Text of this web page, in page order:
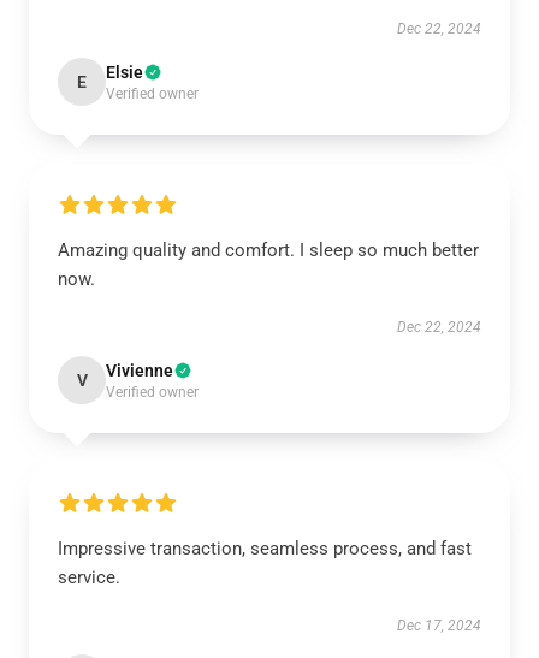
Dec 22, 2024
E Elsie
Verified owner
Amazing quality and comfort. I sleep so much better
now.
Dec 22, 2024
V Vivienne
Verified owner
Impressive transaction, seamless process, and fast
service.
Dec 17, 2024